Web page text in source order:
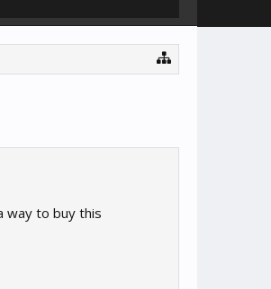
way to buy this